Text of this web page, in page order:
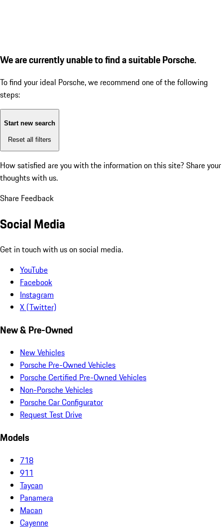
We are currently unable to find a suitable Porsche.
To find your ideal Porsche, we recommend one of the following
steps:
Start new search
Reset all filters
How satisfied are you with the information on this site? Share your
thoughts with us.
Share Feedback
Social Media
Get in touch with us on social media.
YouTube
Facebook
Instagram
X (Twitter)
New & Pre-Owned
New Vehicles
Porsche Pre-Owned Vehicles
Porsche Certified Pre-Owned Vehicles
Non-Porsche Vehicles
Porsche Car Configurator
Request Test Drive
Models
718
911
Taycan
Panamera
Macan
Cayenne